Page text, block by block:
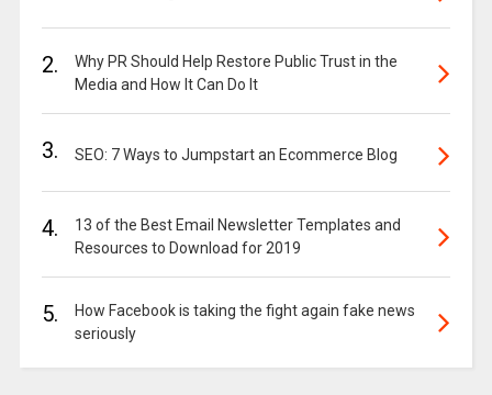
2.
Why PR Should Help Restore Public Trust in the
Media and How It Can Do It
3. SEO: 7 Ways to Jumpstart an Ecommerce Blog
4.
13 of the Best Email Newsletter Templates and
Resources to Download for 2019
5.
How Facebook is taking the fight again fake news
seriously